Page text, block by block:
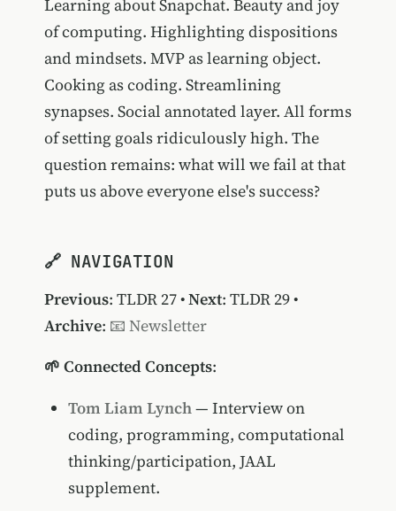
Learning about Snapchat. Beauty and joy
of computing. Highlighting dispositions
and mindsets. MVP as learning object.
Cooking as coding. Streamlining
synapses. Social annotated layer. All forms
of setting goals ridiculously high. The
question remains: what will we fail at that
puts us above everyone else's success?
🔗 NAVIGATION
Previous: TLDR 27•Next: TLDR 29•
Archive: 📧 Newsletter
🌱 Connected Concepts:
Tom Liam Lynch— Interview on
coding, programming, computational
thinking/participation, JAAL
supplement.